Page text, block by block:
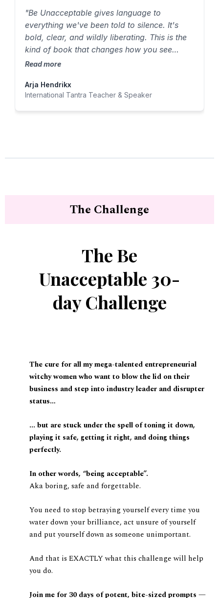
"Be Unacceptable gives language to
everything we've been told to silence. It's
bold, clear, and wildly liberating. This is the
kind of book that changes how you see
yourself — and what you believe you're
Read more
Arja Hendrikx
International Tantra Teacher & Speaker
The Challenge
The Be
Unacceptable 30-
day Challenge
The cure for all my mega-talented entrepreneurial
witchy women who want to blow the lid on their
business and step into industry leader and disrupter
status…
... but are stuck under the spell of toning it down,
playing it safe, getting it right, and doing things
perfectly.
In other words, “being acceptable”.
Aka boring, safe and forgettable.
You need to stop betraying yourself every time you
water down your brilliance, act unsure of yourself
and put yourself down as someone unimportant.
And that is EXACTLY what this challenge will help
you do.
Join me for 30 days of potent, bite-sized prompts —